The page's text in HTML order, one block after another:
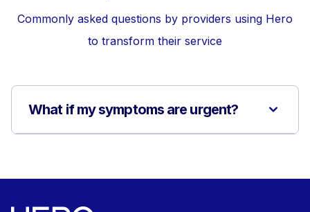
Commonly asked questions by providers using Hero
to transform their service
What if my symptoms are urgent?